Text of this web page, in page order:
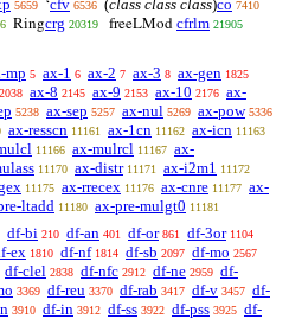
5659 ‘cfv 6536 (class class class)co 7410
Ringcrg 20319 freeLMod cfrlm 21905
mp 5 ax-1 6 ax-2 7 ax-3 8 ax-gen 1825
2038 ax-8 2145 ax-9 2153 ax-10 2176 ax-
5238 ax-sep 5257 ax-nul 5269 ax-pow 5336
ax-resscn 11161 ax-1cn 11162 ax-icn 11163
11166 ax-mulrcl 11167 ax-
11170 ax-distr 11171 ax-i2m1 11172
11175 ax-rrecex 11176 ax-cnre 11177 ax-
ltadd 11180 ax-pre-mulgt0 11181
df-bi 210 df-an 401 df-or 861 df-3or 1104
ex 1810 df-nf 1814 df-sb 2097 df-mo 2567
df-clel 2838 df-nfc 2912 df-ne 2959 df-
3369 df-reu 3370 df-rab 3417 df-v 3457 df-
3910 df-in 3912 df-ss 3922 df-pss 3925 df-